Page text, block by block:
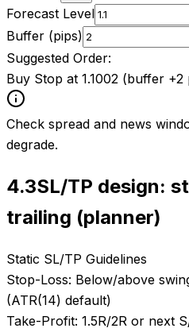
Forecast Level
Buffer (pips)
Suggested Order:
Buy Stop at 1.1002 (buffer +2
Check spread and news
degrade.
4.3SL/TP design:
trailing (planner)
Static SL/TP Guidelines
Stop-Loss: Below/above
(ATR(14) default)
Take-Profit: 1.5R/2R or next